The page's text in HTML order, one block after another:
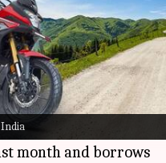
pm
India has started
bike from its
country.
month and borrows